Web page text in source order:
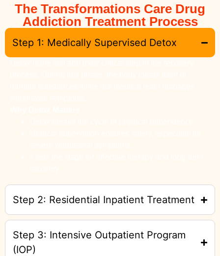
The Transformations Care Drug
Addiction Treatment Process
Step 1: Medically Supervised Detox
Step 2: Residential Inpatient Treatment
Step 3: Intensive Outpatient Program
(IOP)